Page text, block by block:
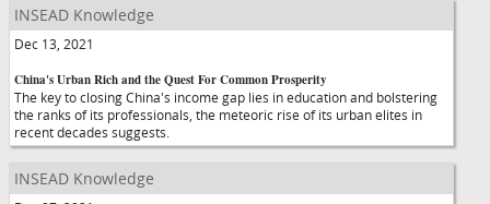
INSEAD Knowledge
Dec 13, 2021
China's Urban Rich and the Quest For Common Prosperity
The key to closing China's income gap lies in education and bolstering
the ranks of its professionals, the meteoric rise of its urban elites in
recent decades suggests.
INSEAD Knowledge